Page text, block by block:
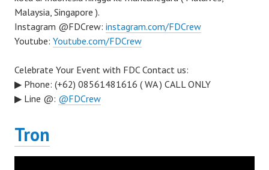
Malaysia, Singapore ).
Instagram @FDCrew: instagram.com/FDCrew
Youtube: Youtube.com/FDCrew
Celebrate Your Event with FDC Contact us:
▶ Phone: (+62) 08561481616 ( WA ) CALL ONLY
▶ Line @: @FDCrew
Tron